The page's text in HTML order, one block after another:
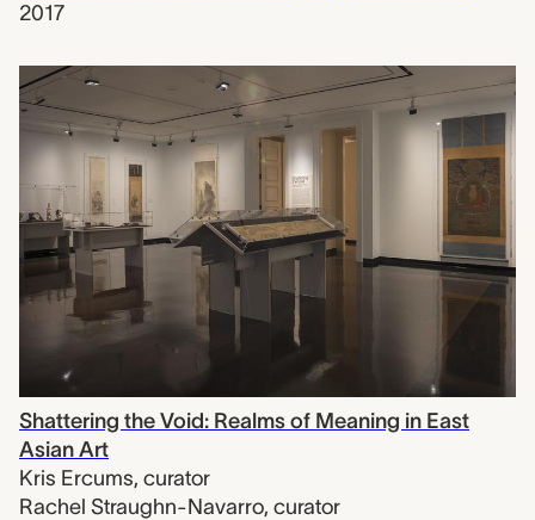
2017
Shattering the Void: Realms of Meaning in East
Asian Art
Kris Ercums, curator
Rachel Straughn-Navarro, curator